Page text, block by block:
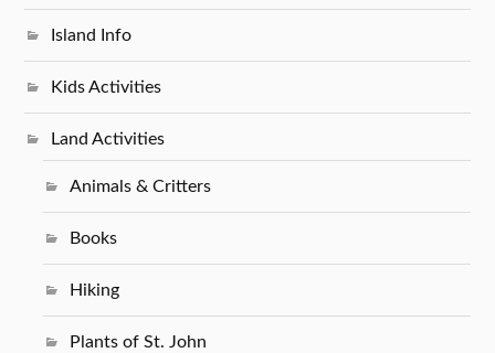
Island Info
Kids Activities
Land Activities
Animals & Critters
Books
Hiking
Plants of St. John